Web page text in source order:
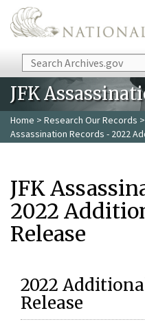
Skip to main content
Search
JFK
Home > Research Our Records >
Assassination Records - 2022
JFK
2022
Release
2022
Release